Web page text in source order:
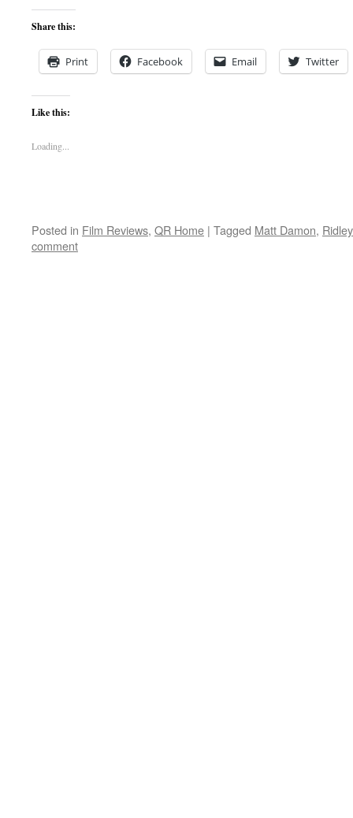
Share this:
Print Facebook Email Twitter
Like this:
Loading...
Posted in Film Reviews, QR Home | Tagged Matt Damon,
comment